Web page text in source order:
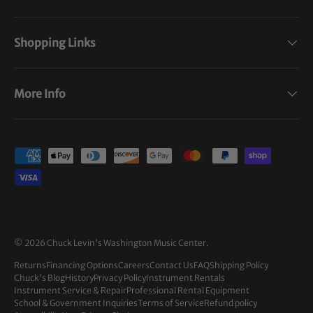
Shopping Links
More Info
Payment methods accepted
© 2026 Chuck Levin's Washington Music Center.
ReturnsFinancing OptionsCareersContact UsFAQShipping Policy
Chuck's BlogHistoryPrivacy PolicyInstrument Rentals
Instrument Service & RepairProfessional Rental Equipment
School & Government InquiriesTerms of ServiceRefund policy